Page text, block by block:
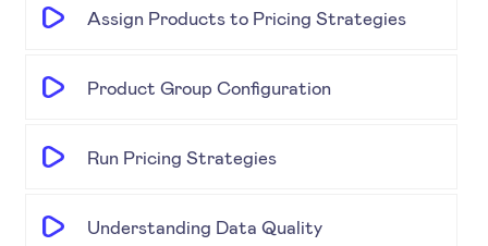
Assign Products to Pricing Strategies
Product Group Configuration
Run Pricing Strategies
Understanding Data Quality